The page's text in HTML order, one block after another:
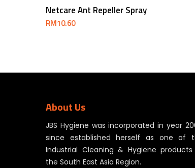
Add To Cart
Netcare Ant Repeller Spray
RM10.60
About Us
JBS Hygiene was incorporated in year
since established herself as one of
Industrial Cleaning & Hygiene
the South East Asia Region.